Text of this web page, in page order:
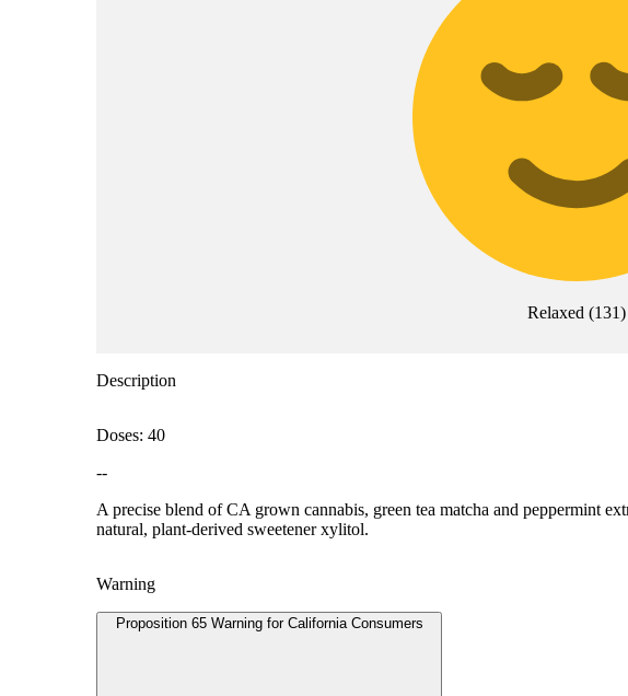
Relaxed (131)
Description
Doses: 40
--
A precise blend of CA grown cannabis, green tea matcha and peppermint
natural, plant-derived sweetener xylitol.
Warning
Proposition 65 Warning for California Consumers